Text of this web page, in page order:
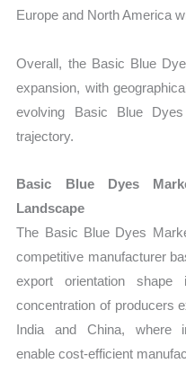
Europe and North America
Overall, the Basic Blue
expansion, with
evolving Basic Blue
trajectory.
Basic Blue Dyes
Landscape
The Basic Blue Dyes
competitive manufacturer
export orientation shape
concentration of producers
India and China, where
enable cost-efficient